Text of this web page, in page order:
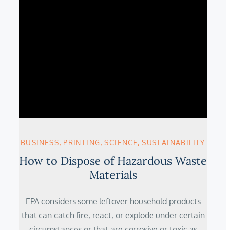
BUSINESS PRINTING SCIENCE SUSTAINABILITY
How to Dispose of Hazardous Waste
Materials
EPA considers some leftover household products
that can catch fire, react, or explode under certain